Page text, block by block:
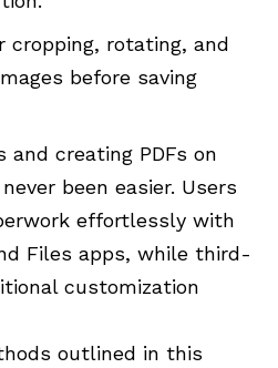
cropping, rotating, and
before saving
and creating PDFs on
been easier. Users
effortlessly with
Files apps, while third-
customization
outlined in this